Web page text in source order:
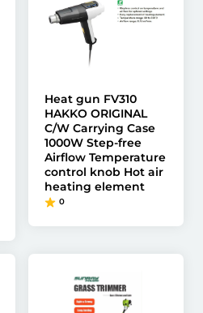
Heat gun FV310
HAKKO ORIGINAL
C/W Carrying Case
1000W Step-free
Airflow Temperature
control knob Hot air
heating element
0